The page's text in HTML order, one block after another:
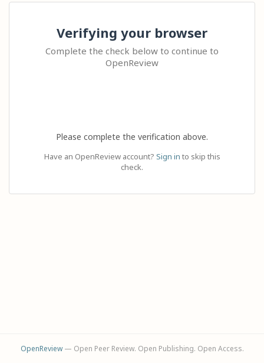
Verifying your browser
Complete the check below to continue to
OpenReview
Please complete the verification above.
Have an OpenReview account? Sign in to skip this
check.
OpenReview— Open Peer Review. Open Publishing. Open Access.